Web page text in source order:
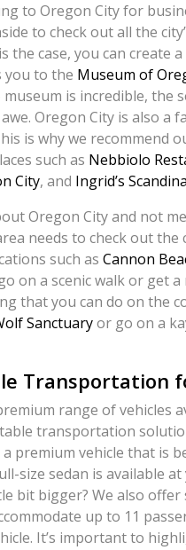
to Oregon City for
to check out all the
the case, you can create
you to the Museum of
is incredible, the
Oregon City is also a
is why we recommend
such as Nebbiolo
City, and Ingrid’s
Oregon City and not
needs to check out the
such as Cannon
on a scenic walk or get
that you can do on the
Sanctuaryor go on a
Transportation
range of vehicles
transportation
premium vehicle that is
size sedan is available
bit bigger? We also offer
up to 11
It’s important to